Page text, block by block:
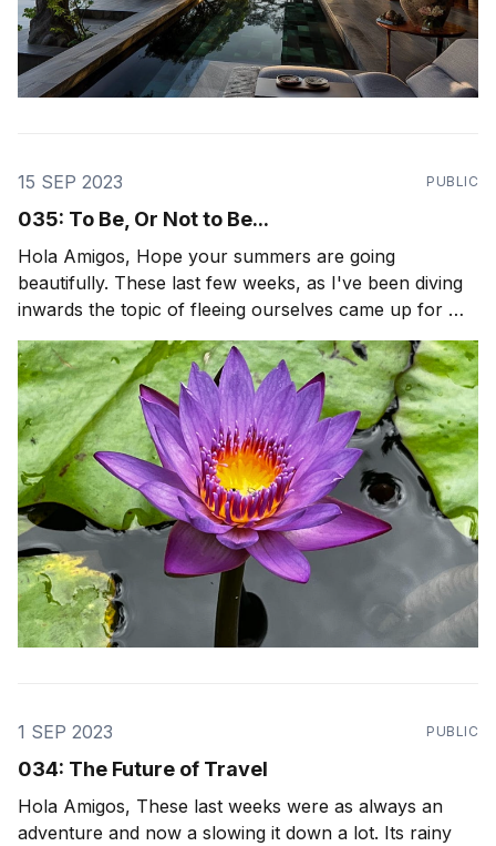
15 SEP 2023 PUBLIC
035: To Be, Or Not to Be...
Hola Amigos, Hope your summers are going
beautifully. These last few weeks, as I've been diving
inwards the topic of fleeing ourselves came up for me
after a reflection from Stoic philosopher, Seneca. It
was so hard for me to just Be, with myself. There was
so many
1 SEP 2023 PUBLIC
034: The Future of Travel
Hola Amigos, These last weeks were as always an
adventure and now a slowing it down a lot. Its rainy